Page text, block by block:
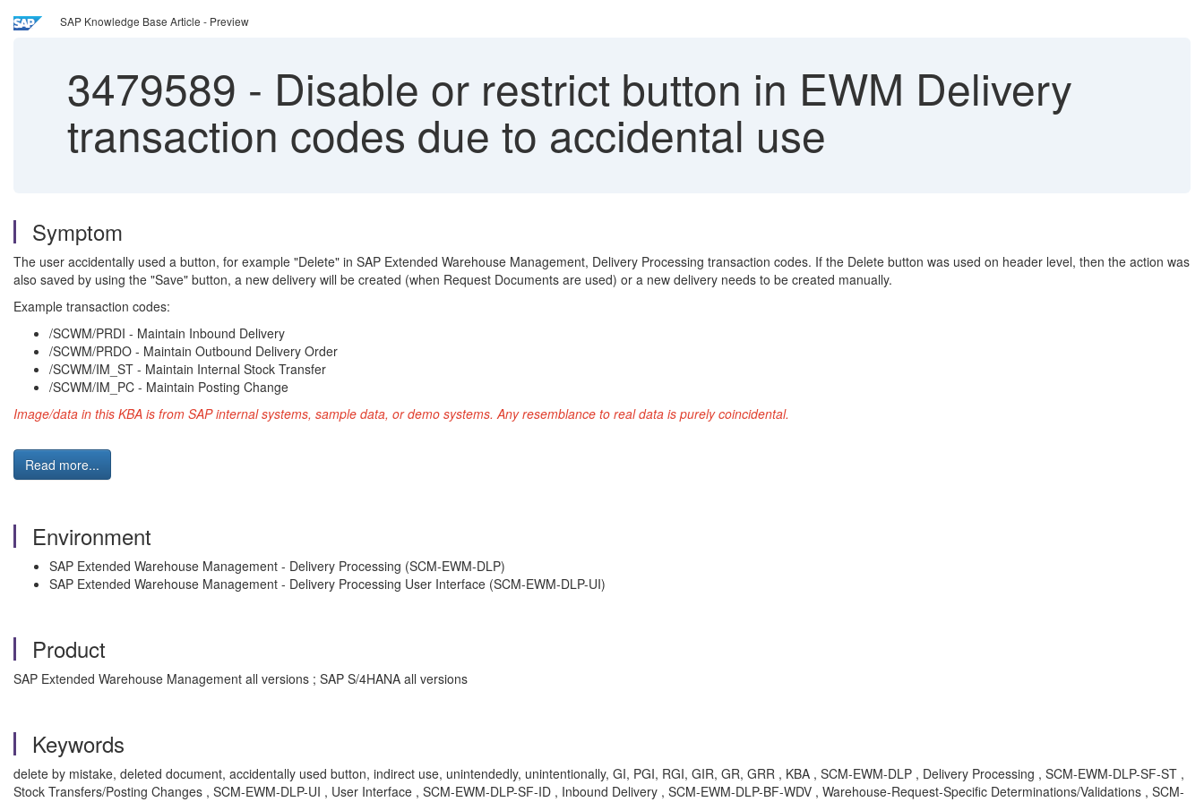
SAP Knowledge Base Article - Preview
3479589 - Disable or restrict button in EWM Delivery
transaction codes due to accidental use
Symptom
The user accidentally used a button, for example "Delete" in SAP Extended Warehouse Management, Delivery Processing transaction codes. If the Delete button was used on header level, then the action was
also saved by using the "Save" button, a new delivery will be created (when Request Documents are used) or a new delivery needs to be created manually.
Example transaction codes:
/SCWM/PRDI - Maintain Inbound Delivery
/SCWM/PRDO - Maintain Outbound Delivery Order
/SCWM/IM_ST - Maintain Internal Stock Transfer
/SCWM/IM_PC - Maintain Posting Change
Image/data in this KBA is from SAP internal systems, sample data, or demo systems. Any resemblance to real data is purely coincidental.
Read more...
Environment
SAP Extended Warehouse Management - Delivery Processing (SCM-EWM-DLP)
SAP Extended Warehouse Management - Delivery Processing User Interface (SCM-EWM-DLP-UI)
Product
SAP Extended Warehouse Management all versions ; SAP S/4HANA all versions
Keywords
delete by mistake, deleted document, accidentally used button, indirect use, unintendedly, unintentionally, GI, PGI, RGI, GIR, GR, GRR , KBA , SCM-EWM-DLP , Delivery Processing , SCM-EWM-DLP-SF-ST ,
Stock Transfers/Posting Changes , SCM-EWM-DLP-UI , User Interface , SCM-EWM-DLP-SF-ID , Inbound Delivery , SCM-EWM-DLP-BF-WDV , Warehouse-Request-Specific Determinations/Validations , SCM-